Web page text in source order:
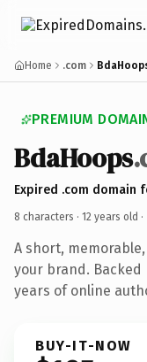
Home .com
PREMIUM
BdaHoops
Expired .com domain
8 characters · 12 years old ·
A short,
your brand. Backed
years of online
BUY-IT-NOW